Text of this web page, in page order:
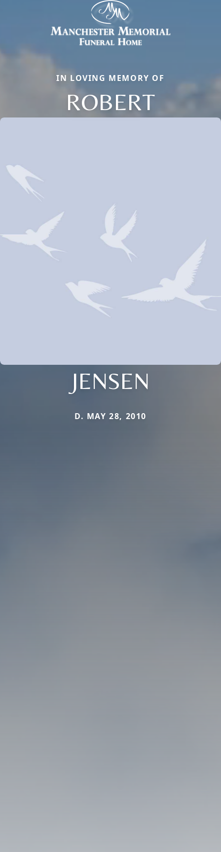
IN LOVING MEMORY OF
ROBERT
JENSEN
D. MAY 28, 2010